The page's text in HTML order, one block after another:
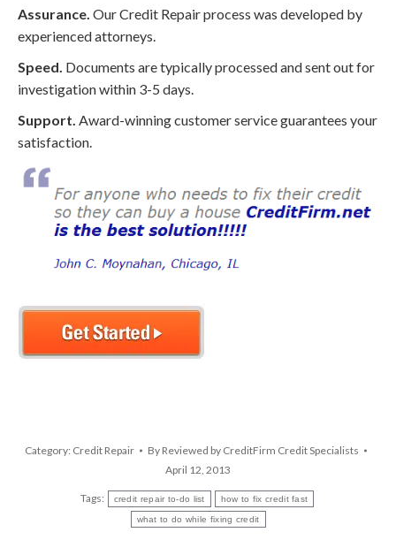
Assurance. Our Credit Repair process was developed by
experienced attorneys.
Speed. Documents are typically processed and sent out for
investigation within 3-5 days.
Support. Award-winning customer service guarantees your
satisfaction.
Category: Credit Repair By Reviewed by CreditFirm Credit Specialists
April 12, 2013
Tags: credit repair to-do list how to fix credit fast
what to do while fixing credit